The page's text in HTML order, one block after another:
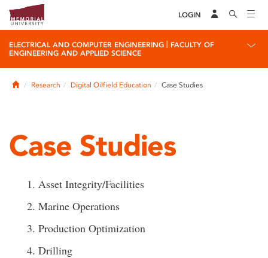
LOGIN
ELECTRICAL AND COMPUTER ENGINEERING
FACULTY OF
ENGINEERING AND APPLIED SCIENCE
HomeResearch Digital Oilfield Education Case Studies
Case Studies
1. Asset Integrity/Facilities
2. Marine Operations
3. Production Optimization
4. Drilling